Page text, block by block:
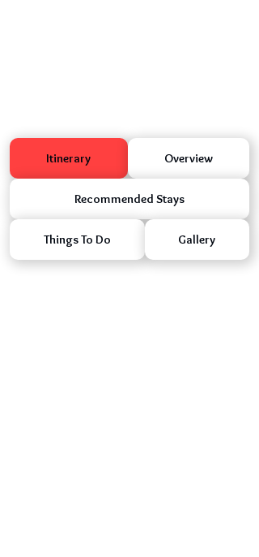
Itinerary Overview
Recommended Stays
Things To Do Gallery